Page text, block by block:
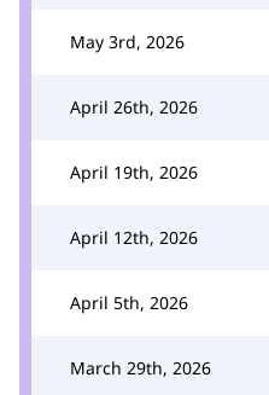
May 3rd, 2026
April 26th, 2026
April 19th, 2026
April 12th, 2026
April 5th, 2026
March 29th, 2026